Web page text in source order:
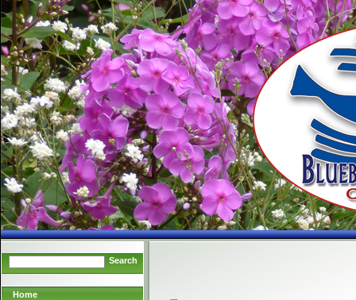
Search
Home